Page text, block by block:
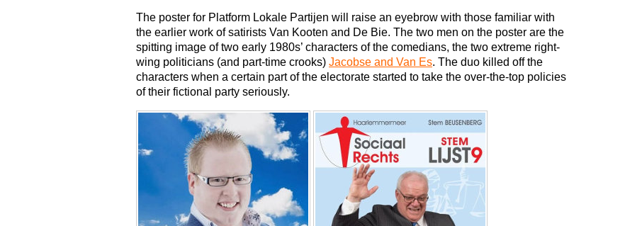
The poster for Platform Lokale Partijen will raise an eyebrow with those familiar with
the earlier work of satirists Van Kooten and De Bie. The two men on the poster are the
spitting image of two early 1980s’ characters of the comedians, the two extreme right-
wing politicians (and part-time crooks) Jacobse and Van Es. The duo killed off the
characters when a certain part of the electorate started to take the over-the-top policies
of their fictional party seriously.